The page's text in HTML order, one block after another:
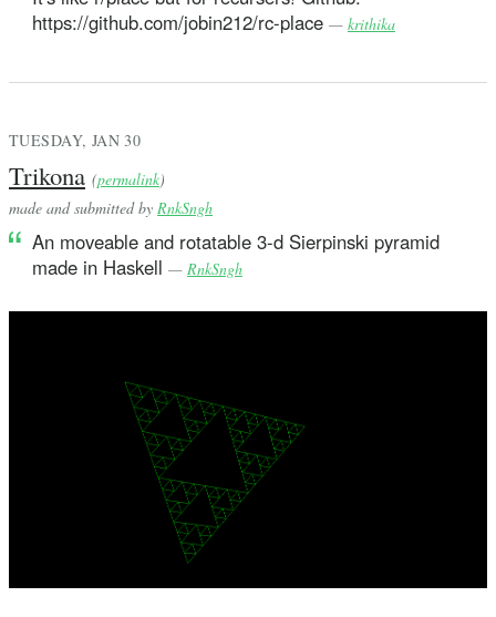
https://github.com/jobin212/rc-place — krithika
TUESDAY, JAN 30
Trikona (permalink)
made and submitted by RnkSngh
An moveable and rotatable 3-d Sierpinski pyramid
made in Haskell — RnkSngh